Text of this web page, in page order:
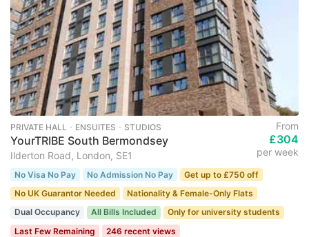
PRIVATE HALL ･ ENSUITES ･ STUDIOS
YourTRIBE South Bermondsey
Ilderton Road, London, SE1
From
£304
per week
No Visa No Pay No Admission No Pay
Get up to £750 off
No UK Guarantor Needed
Nationality & Female-Only Flats
Dual Occupancy
All Bills Included
Only for university students
Last Few Remaining
246 recent views